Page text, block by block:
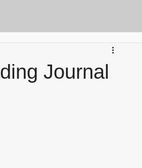
Journal